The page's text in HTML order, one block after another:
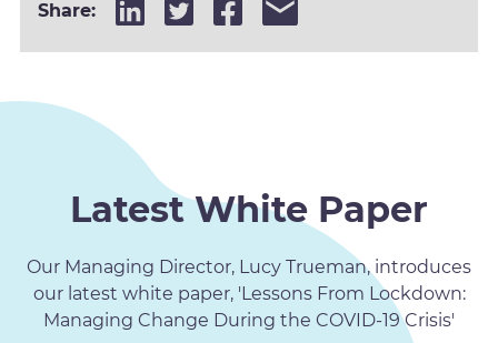
Share:
Latest White Paper
Our Managing Director, Lucy Trueman, introduces
our latest white paper, 'Lessons From Lockdown:
Managing Change During the COVID-19 Crisis'